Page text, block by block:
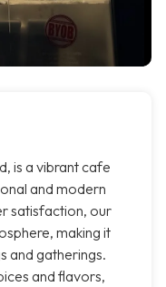
is a vibrant cafe
and modern
satisfaction, our
making it
and gatherings.
and flavors,